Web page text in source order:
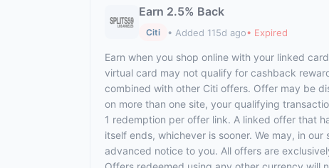
Earn 2.5% Back
Citi • Added 115d ago• Expired
Earn when you shop online with your linked
virtual card may not qualify for cashback
combined with other Citi offers. Offer may be
on more than one site, your qualifying
1 redemption per offer link. A linked offer that
itself ends, whichever is sooner. We may, in
advanced notice to you. All offers are